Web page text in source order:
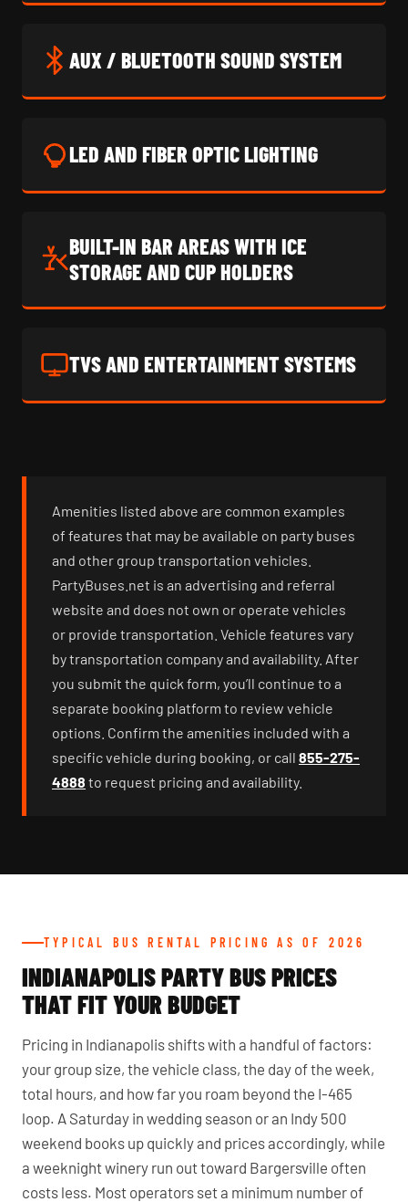
AUX / BLUETOOTH SOUND SYSTEM
LED AND FIBER OPTIC LIGHTING
BUILT-IN BAR AREAS WITH ICE
STORAGE AND CUP HOLDERS
TVS AND ENTERTAINMENT SYSTEMS
Amenities listed above are common examples
of features that may be available on party buses
and other group transportation vehicles.
PartyBuses.net is an advertising and referral
website and does not own or operate vehicles
or provide transportation. Vehicle features vary
by transportation company and availability. After
you submit the quick form, you’ll continue to a
separate booking platform to review vehicle
options. Confirm the amenities included with a
specific vehicle during booking, or call 855-275-
4888 to request pricing and availability.
TYPICAL BUS RENTAL PRICING AS OF 2026
INDIANAPOLIS PARTY BUS PRICES
THAT FIT YOUR BUDGET
Pricing in Indianapolis shifts with a handful of factors:
your group size, the vehicle class, the day of the week,
total hours, and how far you roam beyond the I-465
loop. A Saturday in wedding season or an Indy 500
weekend books up quickly and prices accordingly, while
a weeknight winery run out toward Bargersville often
costs less. Most operators set a minimum number of